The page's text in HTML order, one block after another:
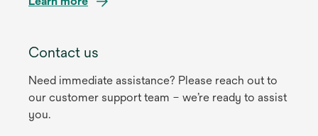
Contact us
Need immediate assistance? Please reach out to
our customer support team – we’re ready to assist
you.